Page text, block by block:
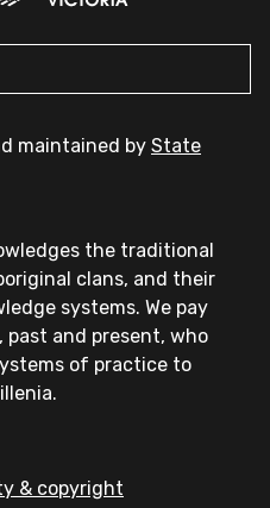
maintained by State
the traditional
clans, and their
systems. We pay
past and present, who
of practice to
& copyright